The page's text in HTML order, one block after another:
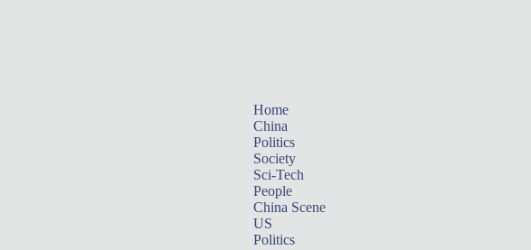
Home
China
Politics
Society
Sci-Tech
People
China Scene
US
Politics